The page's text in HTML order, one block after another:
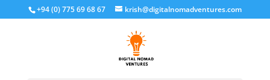
+94 (0) 775 69 68 67 krish@digitalnomadventures.com